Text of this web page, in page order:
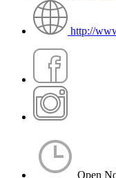
http://
Open